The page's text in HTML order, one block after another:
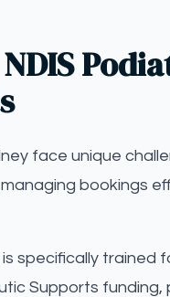
face unique
bookings
specifically trained
Supports